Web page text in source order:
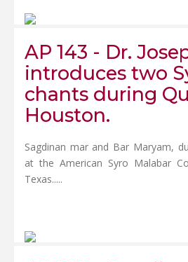
AP 143 - Dr.
introduces two
chants during
Houston.
Sagdinan mar and Bar Maryam,
at the American Syro Malabar
Texas.....